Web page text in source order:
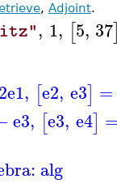
, Adjoint.
, 1, [5, 37
2e1, [e2, e3] =
e3, [e3, e4]
alg